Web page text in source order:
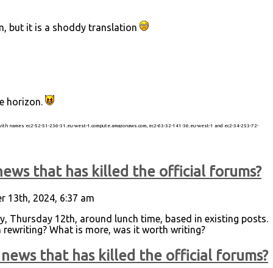
but it is a shoddy translation
horizon.
names ec2-52-51-236-31.eu-west-1.compute.amazonaws.com, ec2-63-32-141-36.eu-west-1 and ec2-34-253-72-
that has killed the official forums?
13th, 2024, 6:37 am
Thursday 12th, around lunch time, based in existing posts.
What is more, was it worth writing?
that has killed the official forums?